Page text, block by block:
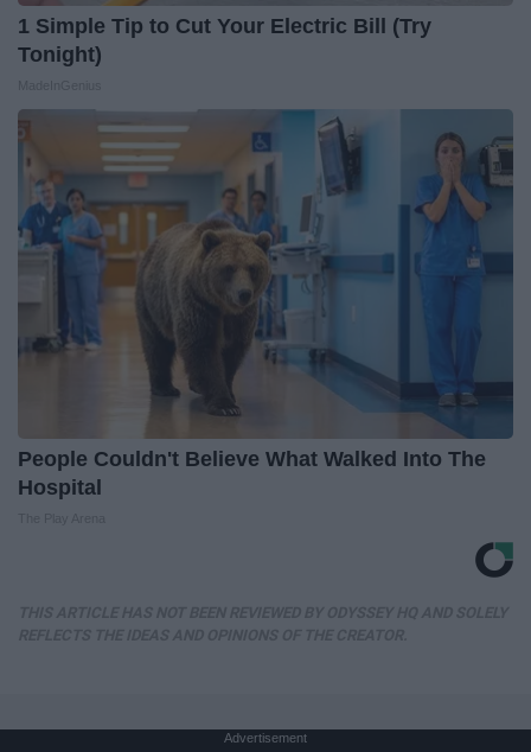
1 Simple Tip to Cut Your Electric Bill (Try
Tonight)
People Couldn't Believe What Walked Into The
Hospital
Advertisement